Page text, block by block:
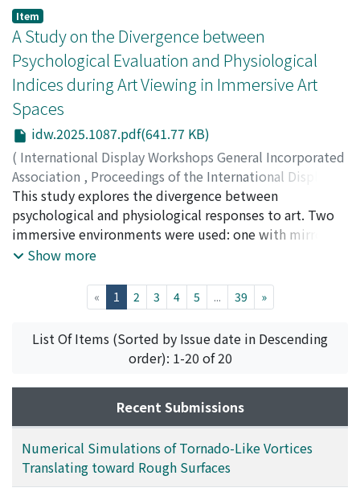
and ownership, which enhances the effectiveness and
sustainability of DRR measures. The research
contributes to the broader discourse on DRR by
demonstrating how participatory approaches can be
institutionalized to build long-term resilience. It
challenges the notion that external interventions alone
can drive disaster preparedness, instead advocating for
grassroots initiatives as pivotal to creating robust and
adaptive DRR frameworks.
physiological state. These findings underscore the
significance of spatial context in shaping the embodied
aesthetic experience.
suggest spatial context significantly shapes embodied
aesthetic experiences, offering insights into the
physiological dimensions of art appreciation.
Item
A Study on the Divergence between
Psychological Evaluation and Physiological
Indices during Art Viewing in Immersive Art
Spaces
idw.2025.1087.pdf(641.77 KB)
( International Display Workshops General Incorporated
Association , Proceedings of the International Display
Workshops,Volume 32,2025,pp.1087-1090
Nakatsu, Ryohei;Tosa, Naoko;Uraoka, Yasuyuki;
Kitagawa, Akane;Murata, Koichi;Munaka, Tatsuya;
Ueda, Yoshiyuki
This study explores the divergence between
psychological and physiological responses to art. Two
immersive environments were used: one with mirror
displays and another with large LED panels. While
differences, ECG data indicated that the latter
promoted higher parasympathetic activity and lower
sympathetic arousal, suggesting a dual-layered
structure of art experience involving both subjective
perception and bodily response.
Show more
« 1 (current)
2 3 4 5 ... 39 »
List Of Items (Sorted by Issue date in Descending
order): 1-20 of 20
Recent Submissions
Numerical Simulations of Tornado-Like Vortices
Translating toward Rough Surfaces